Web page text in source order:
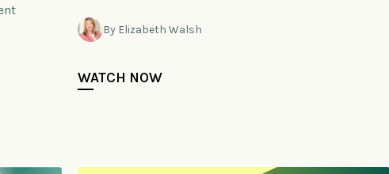
By Elizabeth Walsh
WATCH NOW